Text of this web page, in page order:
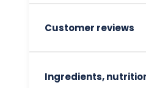
Customer reviews
Ingredients,